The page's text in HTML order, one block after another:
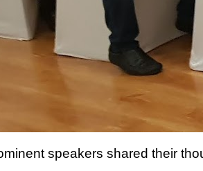
speakers shared their